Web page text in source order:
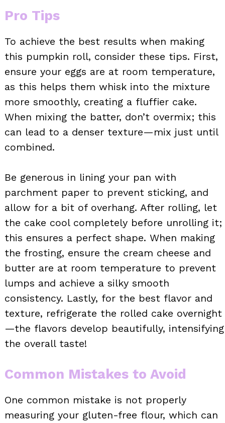
Pro Tips
To achieve the best results when making
this pumpkin roll, consider these tips. First,
ensure your eggs are at room temperature,
as this helps them whisk into the mixture
more smoothly, creating a fluffier cake.
When mixing the batter, don’t overmix; this
can lead to a denser texture—mix just until
combined.
Be generous in lining your pan with
parchment paper to prevent sticking, and
allow for a bit of overhang. After rolling, let
the cake cool completely before unrolling it;
this ensures a perfect shape. When making
the frosting, ensure the cream cheese and
butter are at room temperature to prevent
lumps and achieve a silky smooth
consistency. Lastly, for the best flavor and
texture, refrigerate the rolled cake overnight
—the flavors develop beautifully, intensifying
the overall taste!
Common Mistakes to Avoid
One common mistake is not properly
measuring your gluten-free flour, which can